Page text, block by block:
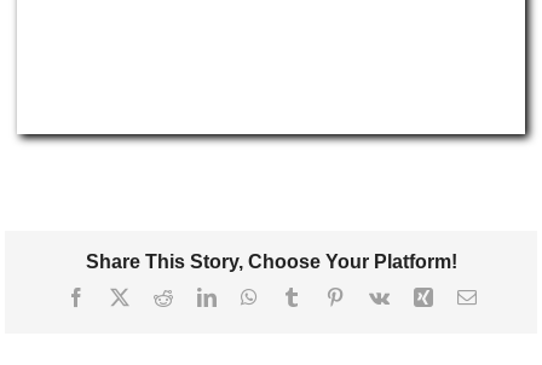
Share This Story, Choose Your Platform!
Facebook
X RedditLinkedInWhatsApp
TumblrPinterest
Vk Xing Email